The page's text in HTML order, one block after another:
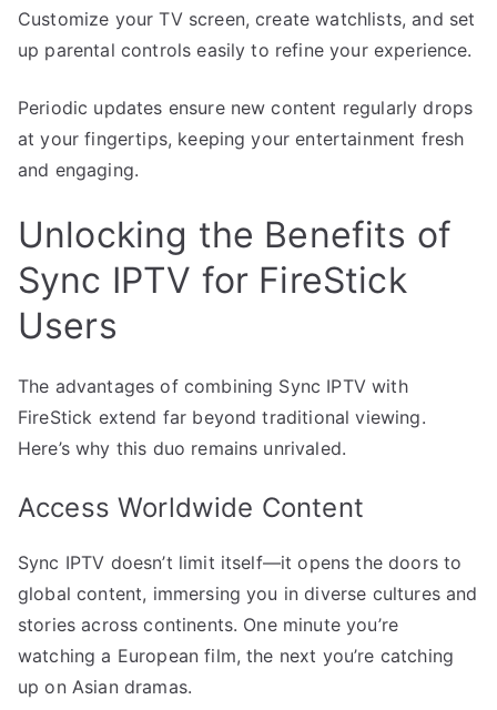
Customize your TV screen, create watchlists, and set
up parental controls easily to refine your experience.
Periodic updates ensure new content regularly drops
at your fingertips, keeping your entertainment fresh
and engaging.
Unlocking the Benefits of
Sync IPTV for FireStick
Users
The advantages of combining Sync IPTV with
FireStick extend far beyond traditional viewing.
Here’s why this duo remains unrivaled.
Access Worldwide Content
Sync IPTV doesn’t limit itself—it opens the doors to
global content, immersing you in diverse cultures and
stories across continents. One minute you’re
watching a European film, the next you’re catching
up on Asian dramas.